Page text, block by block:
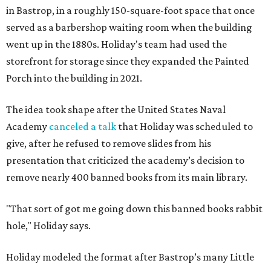
in Bastrop, in a roughly 150-square-foot space that once
served as a barbershop waiting room when the building
went up in the 1880s. Holiday's team had used the
storefront for storage since they expanded the Painted
Porch into the building in 2021.
The idea took shape after the United States Naval
Academy canceled a talk that Holiday was scheduled to
give, after he refused to remove slides from his
presentation that criticized the academy’s decision to
remove nearly 400 banned books from its main library.
"That sort of got me going down this banned books rabbit
hole," Holiday says.
Holiday modeled the format after Bastrop’s many Little